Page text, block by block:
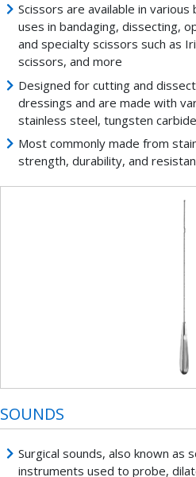
Scissors are available in
uses in bandaging, dissecting,
and specialty scissors such as
scissors, and more
Designed for cutting and
dressings and are made with
stainless steel, tungsten
Most commonly made from
strength, durability, and
SOUNDS
Surgical sounds, also known as
instruments used to probe,